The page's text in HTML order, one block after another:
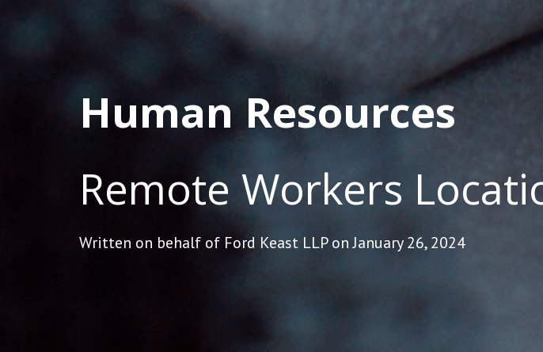
Human Resources
Remote Workers
Written on behalf of Ford Keast LLP on January 26, 2024